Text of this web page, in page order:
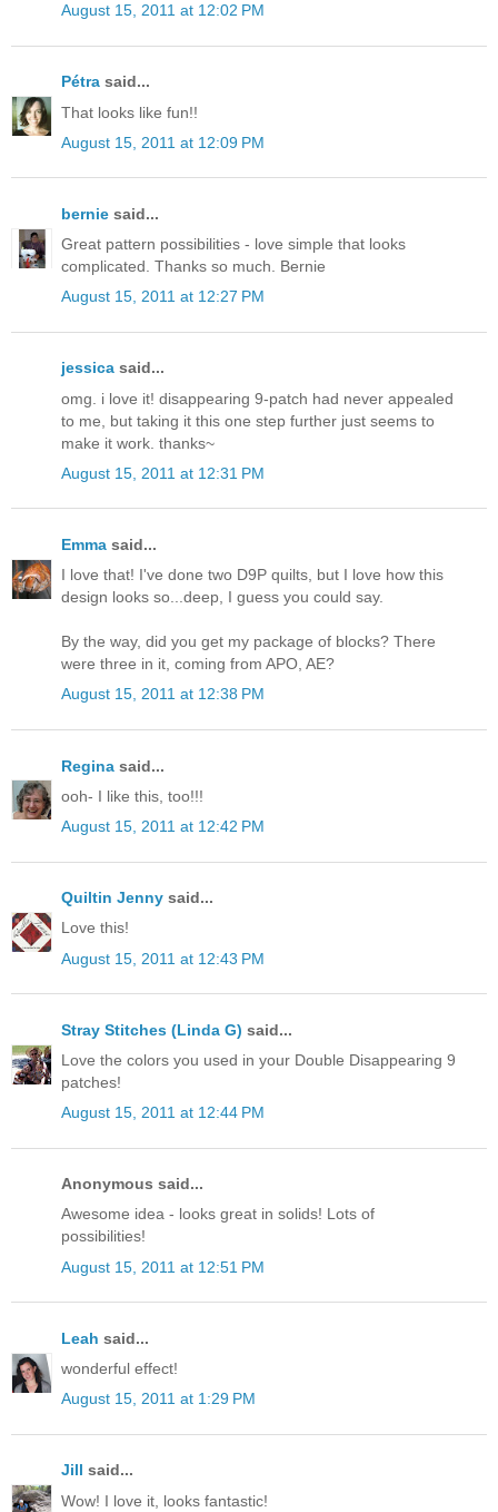
August 15, 2011 at 12:02 PM
Pétra said...
That looks like fun!!
August 15, 2011 at 12:09 PM
bernie said...
Great pattern possibilities - love simple that looks
complicated. Thanks so much. Bernie
August 15, 2011 at 12:27 PM
jessica said...
omg. i love it! disappearing 9-patch had never appealed
to me, but taking it this one step further just seems to
make it work. thanks~
August 15, 2011 at 12:31 PM
Emma said...
I love that! I've done two D9P quilts, but I love how this
design looks so...deep, I guess you could say.
By the way, did you get my package of blocks? There
were three in it, coming from APO, AE?
August 15, 2011 at 12:38 PM
Regina said...
ooh- I like this, too!!!
August 15, 2011 at 12:42 PM
Quiltin Jenny said...
Love this!
August 15, 2011 at 12:43 PM
Stray Stitches (Linda G) said...
Love the colors you used in your Double Disappearing 9
patches!
August 15, 2011 at 12:44 PM
Anonymous said...
Awesome idea - looks great in solids! Lots of
possibilities!
August 15, 2011 at 12:51 PM
Leah said...
wonderful effect!
August 15, 2011 at 1:29 PM
Jill said...
Wow! I love it, looks fantastic!